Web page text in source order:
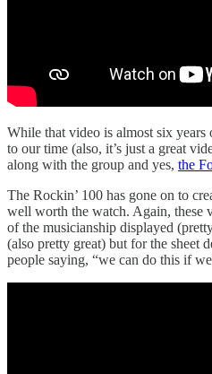
While that video is almost six years
to our time (also, it’s just a great
along with the group and yes, the
The Rockin’ 100 has gone on to
well worth the watch. Again, these
of the musicianship displayed
(also pretty great) but for the sheet
people saying, “we can do this if